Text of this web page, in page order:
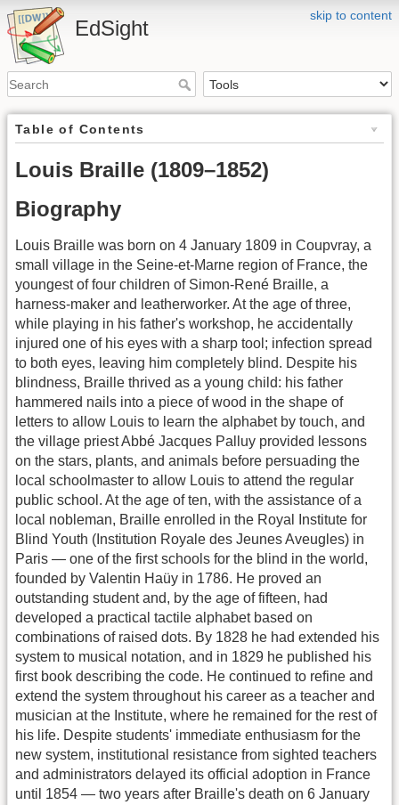
skip to content
EdSight
Table of Contents
Louis Braille (1809–1852)
Biography
Louis Braille was born on 4 January 1809 in Coupvray, a
small village in the Seine-et-Marne region of France, the
youngest of four children of Simon-René Braille, a
harness-maker and leatherworker. At the age of three,
while playing in his father's workshop, he accidentally
injured one of his eyes with a sharp tool; infection spread
to both eyes, leaving him completely blind. Despite his
blindness, Braille thrived as a young child: his father
hammered nails into a piece of wood in the shape of
letters to allow Louis to learn the alphabet by touch, and
the village priest Abbé Jacques Palluy provided lessons
on the stars, plants, and animals before persuading the
local schoolmaster to allow Louis to attend the regular
public school. At the age of ten, with the assistance of a
local nobleman, Braille enrolled in the Royal Institute for
Blind Youth (Institution Royale des Jeunes Aveugles) in
Paris — one of the first schools for the blind in the world,
founded by Valentin Haüy in 1786. He proved an
outstanding student and, by the age of fifteen, had
developed a practical tactile alphabet based on
combinations of raised dots. By 1828 he had extended his
system to musical notation, and in 1829 he published his
first book describing the code. He continued to refine and
extend the system throughout his career as a teacher and
musician at the Institute, where he remained for the rest of
his life. Despite students' immediate enthusiasm for the
new system, institutional resistance from sighted teachers
and administrators delayed its official adoption in France
until 1854 — two years after Braille's death on 6 January